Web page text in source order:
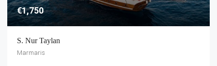
€1,750
S. Nur Taylan
Marmaris